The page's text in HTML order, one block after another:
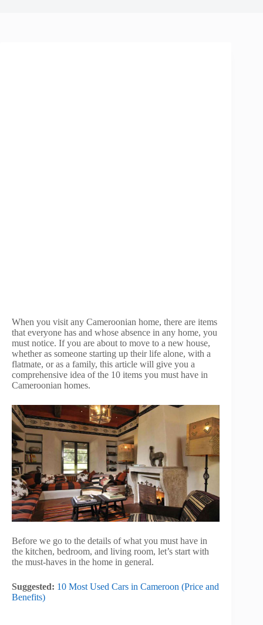
When you visit any Cameroonian home, there are items
that everyone has and whose absence in any home, you
must notice. If you are about to move to a new house,
whether as someone starting up their life alone, with a
flatmate, or as a family, this article will give you a
comprehensive idea of the 10 items you must have in
Cameroonian homes.
Before we go to the details of what you must have in
the kitchen, bedroom, and living room, let’s start with
the must-haves in the home in general.
Suggested: 10 Most Used Cars in Cameroon (Price and
Benefits)